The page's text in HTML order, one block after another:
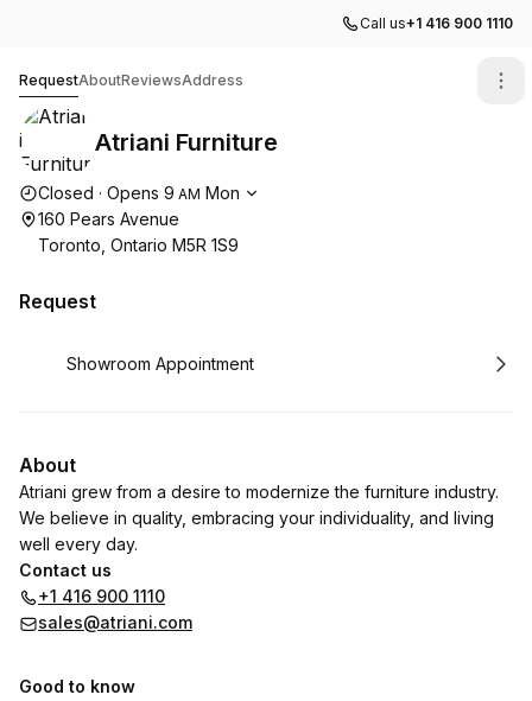
Call us+1 416 900 1110
RequestAboutReviewsAddress
Atriani Furniture
Opening hours
Closed · Opens 9 AM Mon
160 Pears Avenue
Toronto, Ontario M5R 1S9
Request
Book
Showroom Appointment
About
Atriani grew from a desire to modernize the furniture industry.
We believe in quality, embracing your individuality, and living
well every day.
Contact us
+1 416 900 1110
sales@atriani.com
Good to know